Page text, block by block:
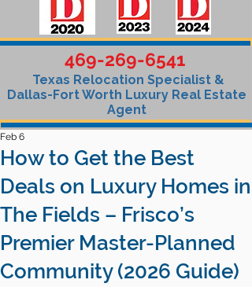
469-269-6541
Texas Relocation Specialist &
Dallas-Fort Worth Luxury Real Estate
Agent
How to Get the Best
Deals on Luxury Homes in
The Fields – Frisco’s
Premier Master-Planned
Community (2026 Guide)
Feb 6